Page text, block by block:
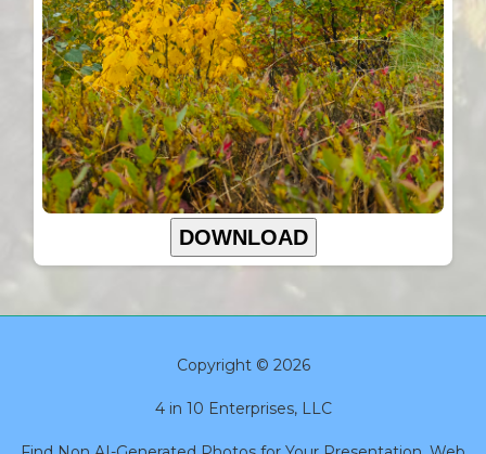
DOWNLOAD
Copyright © 2026
4 in 10 Enterprises, LLC